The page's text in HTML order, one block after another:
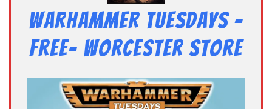
Warhammer Tuesdays –
Free- Worcester Store